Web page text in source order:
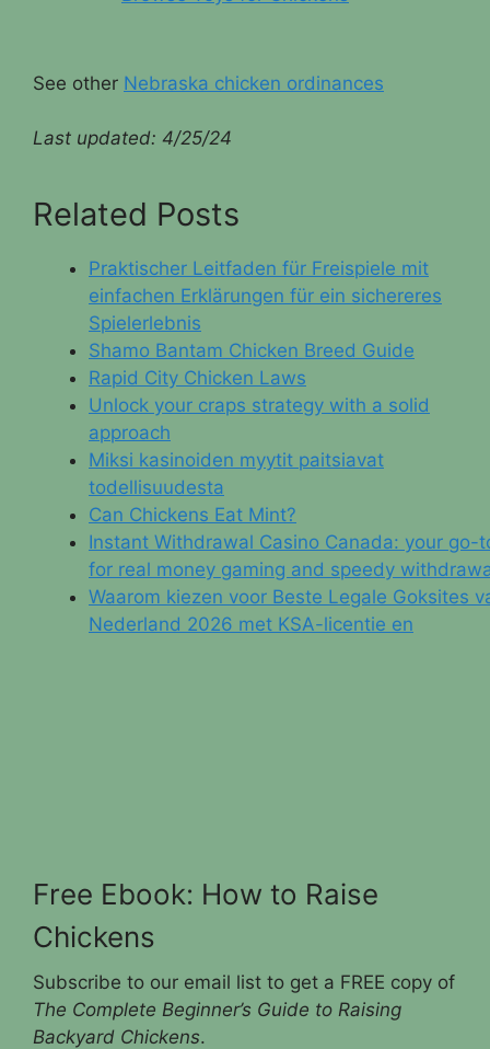
See other Nebraska chicken ordinances
Last updated: 4/25/24
Related Posts
Praktischer Leitfaden für Freispiele mit
einfachen Erklärungen für ein sichereres
Spielerlebnis
Shamo Bantam Chicken Breed Guide
Rapid City Chicken Laws
Unlock your craps strategy with a solid
approach
Miksi kasinoiden myytit paitsiavat
todellisuudesta
Can Chickens Eat Mint?
Instant Withdrawal Casino Canada: your go-
for real money gaming and speedy
Waarom kiezen voor Beste Legale Goksites
Nederland 2026 met KSA-licentie en
Free Ebook: How to Raise
Chickens
Subscribe to our email list to get a FREE copy of
The Complete Beginner’s Guide to Raising
Backyard Chickens.